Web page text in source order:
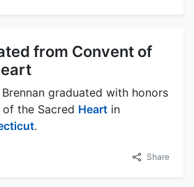
from Convent of
graduated with honors
the Sacred Heart in
.
Share